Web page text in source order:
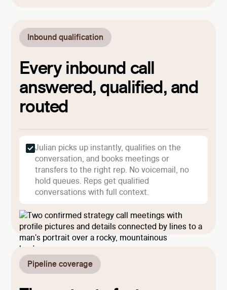
Inbound qualification
Every inbound call
answered, qualified, and
routed
Julian picks up instantly, qualifies on the
conversation, and books meetings or
transfers to the right rep. No voicemail, no
hold queues. Reps get qualified
conversations with full context.
Pipeline coverage